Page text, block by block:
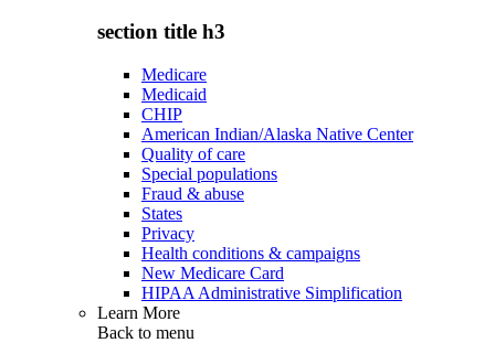
section title h3
Medicare
Medicaid
CHIP
American Indian/Alaska Native Center
Quality of care
Special populations
Fraud & abuse
States
Privacy
Health conditions & campaigns
New Medicare Card
HIPAA Administrative Simplification
Learn More
Back to menu